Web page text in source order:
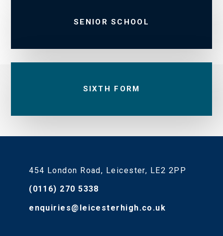
SENIOR SCHOOL
SIXTH FORM
454 London Road, Leicester, LE2 2PP
(0116) 270 5338
enquiries@leicesterhigh.co.uk